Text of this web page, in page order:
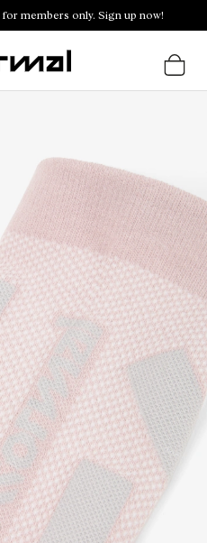
members only. Sign up now!